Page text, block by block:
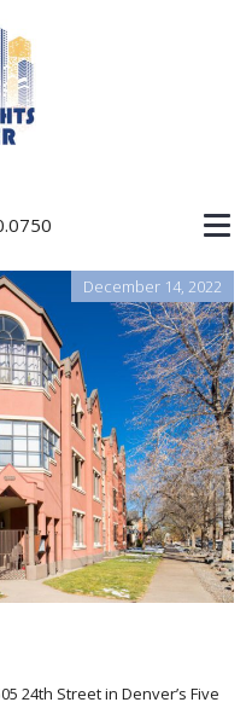
December 14, 2022
24th Street in Denver’s Five